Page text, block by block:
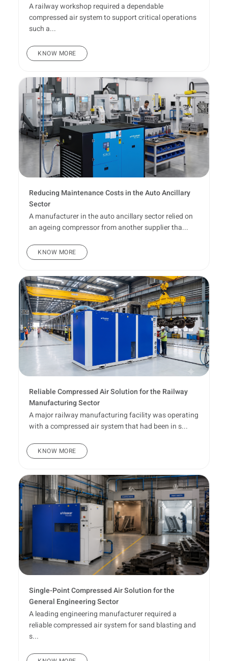
A railway workshop required a dependable
compressed air system to support critical operations
such a...
KNOW MORE
Reducing Maintenance Costs in the Auto Ancillary
Sector
A manufacturer in the auto ancillary sector relied on
an ageing compressor from another supplier tha...
KNOW MORE
Reliable Compressed Air Solution for the Railway
Manufacturing Sector
A major railway manufacturing facility was operating
with a compressed air system that had been in s...
KNOW MORE
Single-Point Compressed Air Solution for the
General Engineering Sector
A leading engineering manufacturer required a
reliable compressed air system for sand blasting and
s...